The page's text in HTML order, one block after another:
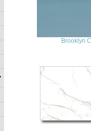
Brooklyn